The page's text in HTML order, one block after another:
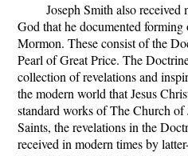
Joseph Smith also
God that he documented
Mormon. These consist of the
Pearl of Great Price. The
collection of revelations and
the modern world that Jesus
standard works of The Church
Saints, the revelations in the
received in modern times by